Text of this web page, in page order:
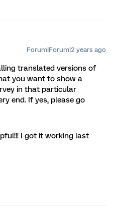
Forum|Forum|2 years ago
translated versions of
you want to show a
in that particular
end. If yes, please go
I got it working last